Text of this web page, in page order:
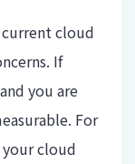
cloud
If
you are
For
cloud